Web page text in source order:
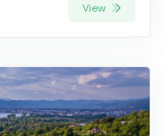
View